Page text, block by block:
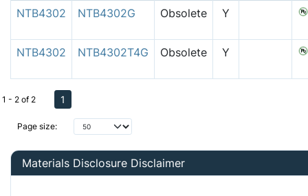
NTB4302
NTB4302G Obsolete Y
NTB4302 NTB4302T4G Obsolete Y
Page size:
1 - 2 of 2 1
Materials Disclosure Disclaimer